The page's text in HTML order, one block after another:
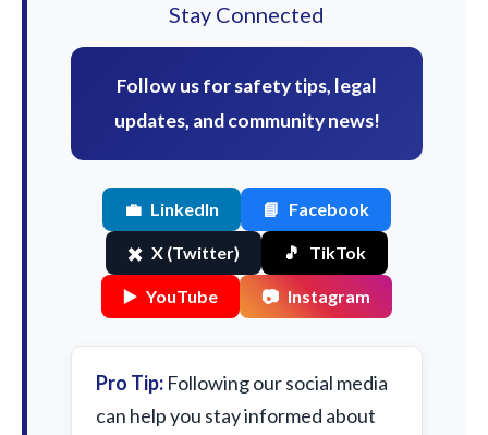
Stay Connected
Follow us for safety tips, legal
updates, and community news!
💼 LinkedIn 📘 Facebook
✖️ X (Twitter) 🎵 TikTok
▶️ YouTube 📷 Instagram
Pro Tip: Following our social media
can help you stay informed about